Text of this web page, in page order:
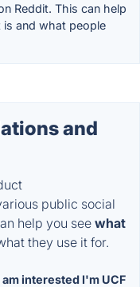
Reddit. This can help
and what people
and
public social
help you see what
they use it for.
interested I'm UCF